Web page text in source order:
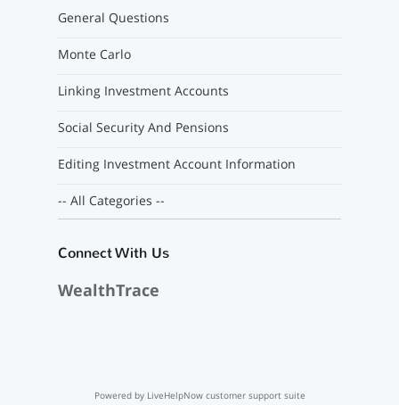
General Questions
Monte Carlo
Linking Investment Accounts
Social Security And Pensions
Editing Investment Account Information
-- All Categories --
Connect With Us
WealthTrace
Powered by LiveHelpNow customer support suite